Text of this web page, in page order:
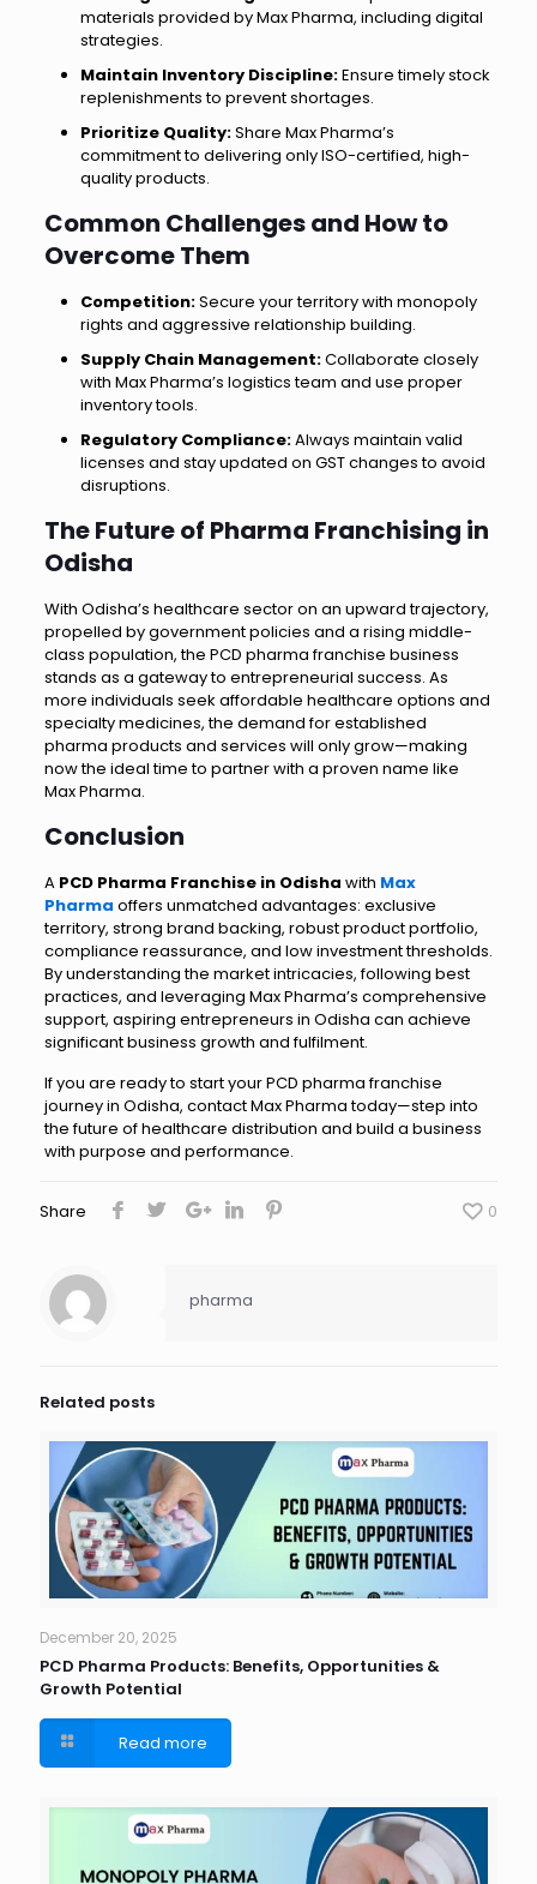
materials provided by Max Pharma, including digital
strategies.
Maintain Inventory Discipline:Ensure timely stock
replenishments to prevent shortages.
Prioritize Quality:Share Max Pharma’s
commitment to delivering only ISO-certified, high-
quality products.
Common Challenges and How to
Overcome Them
Competition:Secure your territory with monopoly
rights and aggressive relationship building.
Supply Chain Management:Collaborate closely
with Max Pharma’s logistics team and use proper
inventory tools.
Regulatory Compliance:Always maintain valid
licenses and stay updated on GST changes to avoid
disruptions.
The Future of Pharma Franchising in
Odisha
With Odisha’s healthcare sector on an upward trajectory,
propelled by government policies and a rising middle-
class population, the PCD pharma franchise business
stands as a gateway to entrepreneurial success. As
more individuals seek affordable healthcare options and
specialty medicines, the demand for established
pharma products and services will only grow—making
now the ideal time to partner with a proven name like
Max Pharma.
Conclusion
A PCD Pharma Franchise in Odisha with Max
Pharma offers unmatched advantages: exclusive
territory, strong brand backing, robust product portfolio,
compliance reassurance, and low investment thresholds.
By understanding the market intricacies, following best
practices, and leveraging Max Pharma’s comprehensive
support, aspiring entrepreneurs in Odisha can achieve
significant business growth and fulfilment.
If you are ready to start your PCD pharma franchise
journey in Odisha, contact Max Pharma today—step into
the future of healthcare distribution and build a business
with purpose and performance.
Share 0
pharma
Related posts
December 20, 2025
PCD Pharma Products: Benefits, Opportunities &
Growth Potential
Read more